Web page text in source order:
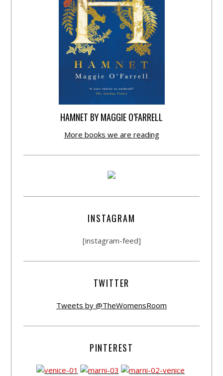
HAMNET BY MAGGIE O’FARRELL
More books we are reading
INSTAGRAM
[instagram-feed]
TWITTER
Tweets by @TheWomensRoom
PINTEREST